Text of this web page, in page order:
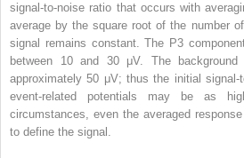
signal-to-noise ratio that occurs with
average by the square root of the number
signal remains constant. The P3
between 10 and 30 μV. The background
approximately 50 μV; thus the initial
event-related potentials may be as
circumstances, even the averaged
to define the signal.